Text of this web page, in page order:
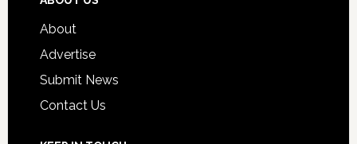
About
Advertise
Submit News
Contact Us